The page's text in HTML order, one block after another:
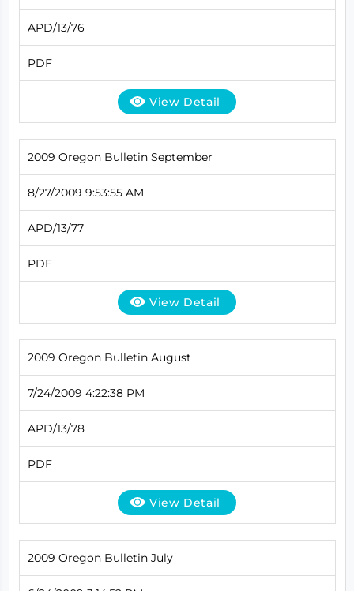
APD/13/76
PDF
View Detail
2009 Oregon Bulletin September
8/27/2009 9:53:55 AM
APD/13/77
PDF
View Detail
2009 Oregon Bulletin August
7/24/2009 4:22:38 PM
APD/13/78
PDF
View Detail
2009 Oregon Bulletin July